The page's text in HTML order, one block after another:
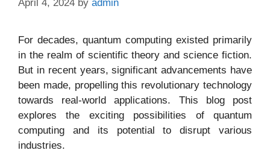
April 4, 2024 by admin
For decades, quantum computing existed primarily
in the realm of scientific theory and science fiction.
But in recent years, significant advancements have
been made, propelling this revolutionary technology
towards real-world applications. This blog post
explores the exciting possibilities of quantum
computing and its potential to disrupt various
industries.